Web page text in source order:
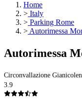
Home
> Italy
> Parking Rome
> Autorimessa
Autorimessa
Circonvallazione
3.9